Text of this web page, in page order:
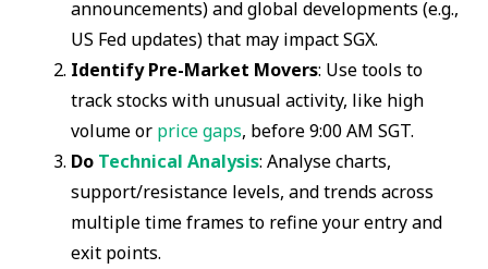
announcements) and global developments (e.g.,
US Fed updates) that may impact SGX.
Identify Pre-Market Movers: Use tools to
track stocks with unusual activity, like high
volume or price gaps, before 9:00 AM SGT.
Do Technical Analysis: Analyse charts,
support/resistance levels, and trends across
multiple time frames to refine your entry and
exit points.